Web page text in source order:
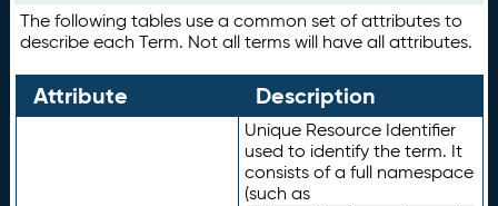
The following tables use a common set of attributes to
describe each Term. Not all terms will have all attributes.
Attribute Description
Unique Resource Identifier
used to identify the term. It
consists of a full namespace
(such as